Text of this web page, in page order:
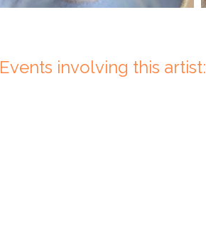
Events involving this artist: